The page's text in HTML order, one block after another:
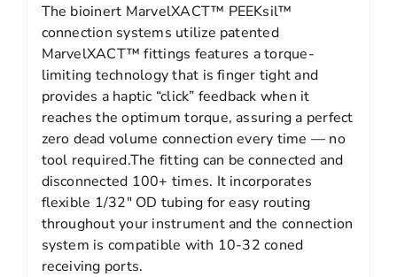
The bioinert MarvelXACT™ PEEKsil™
connection systems utilize patented
MarvelXACT™ fittings features a torque-
limiting technology that is finger tight and
provides a haptic “click” feedback when it
reaches the optimum torque, assuring a perfect
zero dead volume connection every time — no
tool required.The fitting can be connected and
disconnected 100+ times. It incorporates
flexible 1/32″ OD tubing for easy routing
throughout your instrument and the connection
system is compatible with 10-32 coned
receiving ports.